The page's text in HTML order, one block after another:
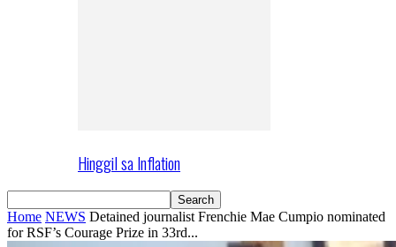
Hinggil sa Inflation
Home NEWS Detained journalist Frenchie Mae Cumpio nominated
for RSF’s Courage Prize in 33rd...